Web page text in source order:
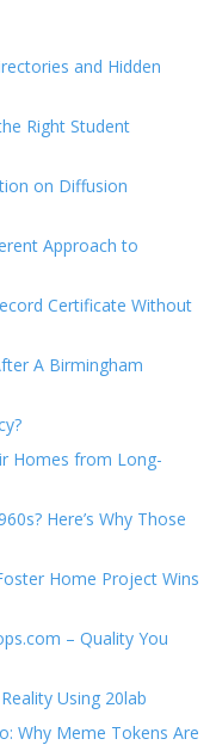
and Hidden
Right Student
on Diffusion
Approach to
Certificate Without
A Birmingham
Homes from Long-
Here’s Why Those
Home Project Wins
– Quality You
Using 20lab
Why Meme Tokens Are